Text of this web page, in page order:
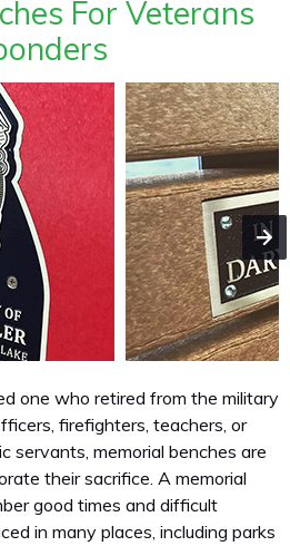
For Veterans
one who retired from the military
firefighters, teachers, or
servants, memorial benches are
their sacrifice. A memorial
good times and difficult
in many places, including parks